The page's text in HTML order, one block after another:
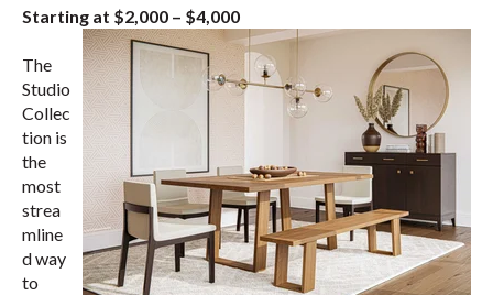
Starting at $2,000 – $4,000
The
Studio
Collec
tion is
the
most
strea
mline
d way
to